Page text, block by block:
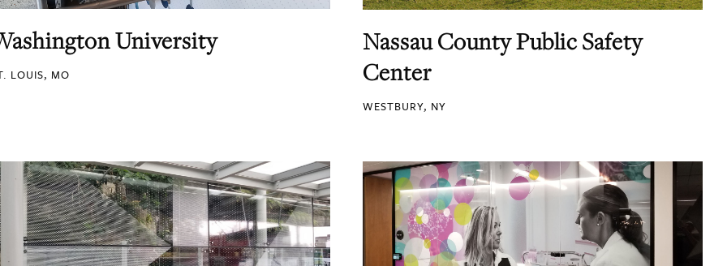
University
LOUIS, MO
Nassau County Public Safety
Center
WESTBURY, NY